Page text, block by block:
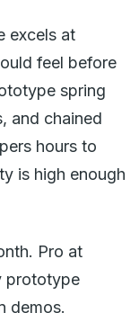
excels at
feel before
spring
and chained
hours to
is high enough
Pro at
prototype
demos.